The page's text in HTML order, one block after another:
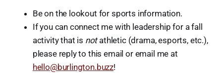
Be on the lookout for sports information.
If you can connect me with leadership for a fall
activity that is notathletic (drama, esports, etc.),
please reply to this email or email me at
hello@burlington.buzz!